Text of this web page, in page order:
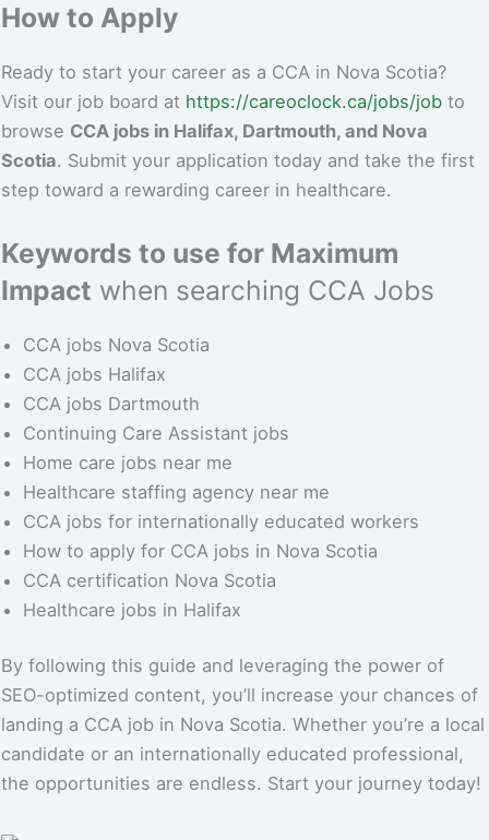
How to Apply
Ready to start your career as a CCA in Nova Scotia?
Visit our job board at https://careoclock.ca/jobs/job to
browse CCA jobs in Halifax, Dartmouth, and Nova
Scotia. Submit your application today and take the first
step toward a rewarding career in healthcare.
Keywords to use for Maximum
Impact when searching CCA Jobs
CCA jobs Nova Scotia
CCA jobs Halifax
CCA jobs Dartmouth
Continuing Care Assistant jobs
Home care jobs near me
Healthcare staffing agency near me
CCA jobs for internationally educated workers
How to apply for CCA jobs in Nova Scotia
CCA certification Nova Scotia
Healthcare jobs in Halifax
By following this guide and leveraging the power of
SEO-optimized content, you’ll increase your chances of
landing a CCA job in Nova Scotia. Whether you’re a local
candidate or an internationally educated professional,
the opportunities are endless. Start your journey today!